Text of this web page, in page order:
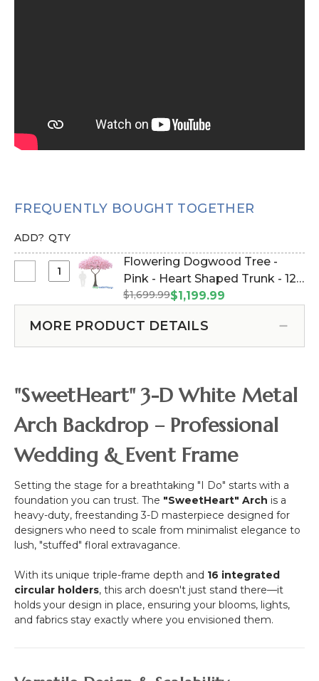
FREQUENTLY BOUGHT TOGETHER
ADD? QTY
Dogwood
Tree
Shaped
-
Feet
Flowering Dogwood Tree -
Pink - Heart Shaped Trunk - 12
Feet Tall (Item #167023)
$1,699.99$1,199.99
MORE PRODUCT DETAILS
"SweetHeart" 3-D White Metal
Arch Backdrop – Professional
Wedding & Event Frame
Setting the stage for a breathtaking "I Do" starts with a
foundation you can trust. The "SweetHeart" Arch is a
heavy-duty, freestanding 3-D masterpiece designed for
designers who need to scale from minimalist elegance to
lush, "stuffed" floral extravagance.
With its unique triple-frame depth and 16 integrated
circular holders, this arch doesn't just stand there—it
holds your design in place, ensuring your blooms, lights,
and fabrics stay exactly where you envisioned them.